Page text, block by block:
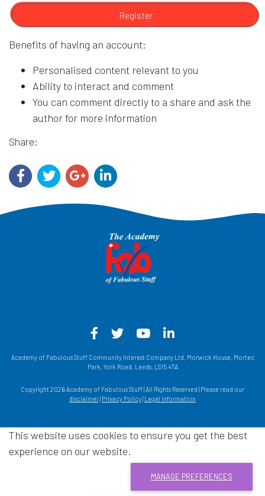
Register
Benefits of having an account:
Personalised content relevant to you
Ability to interact and comment
You can comment directly to a share and ask the
author for more information
Share:
Facebook - Opens in a new
Twitter - Opens in a new
YouTube - Opens in
LinkedIn -
Academy of Fabulous Stuff Community Interest Company Ltd, Morwick House, Mortec
Park, York Road, Leeds, LS15 4TA
Copyright 2026 Academy of Fabulous Stuff | All Rights Reserved | Please read our
disclaimer Privacy Policy Legal information
This website uses cookies to ensure you get the best
experience on our website.
MANAGE PREFERENCES